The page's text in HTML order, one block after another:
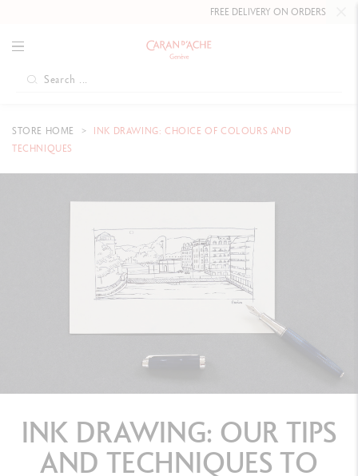
FREE DELIVERY ON ORDERSOVER £80.
STORE HOME
INK DRAWING: CHOICE OF COLOURS AND
TECHNIQUES
INK DRAWING: OUR TIPS
AND TECHNIQUES TO